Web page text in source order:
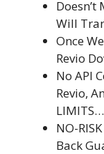
Doesn’t
Will
Once
Revio
No API
Revio,
LIMITS…
NO-
Back